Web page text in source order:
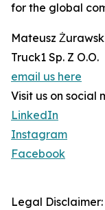
for the global
Mateusz
Truck1 Sp. Z O.O.
email us here
Visit us on social
LinkedIn
Instagram
Facebook
Legal Disclaimer: